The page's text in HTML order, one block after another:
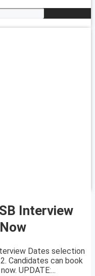
Interview
Dates selection
Candidates can book
UPDATE:...